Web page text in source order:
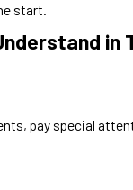
start.
in
pay special